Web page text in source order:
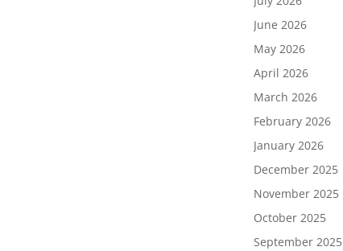
June 2026
May 2026
April 2026
March 2026
February 2026
January 2026
December 2025
November 2025
October 2025
September 2025